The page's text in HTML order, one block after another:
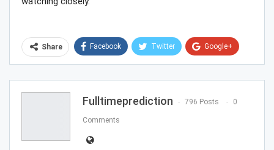
Share Facebook Twitter Google+
Email
Fulltimeprediction 796 Posts 0
Comments